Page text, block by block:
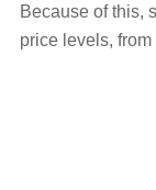
Because of this,
price levels,